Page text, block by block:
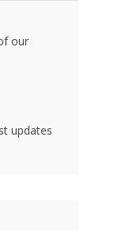
our
updates